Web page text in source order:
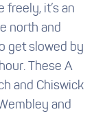
it’s an
north and
get slowed by
These A
and Chiswick
and